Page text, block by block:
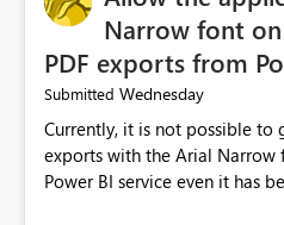
Narrow font
PDF exports from
Submitted Wednesday
Currently, it is not possible to
exports with the Arial Narrow
Power BI service even it has